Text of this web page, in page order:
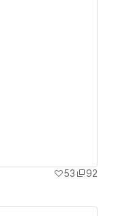
53 92